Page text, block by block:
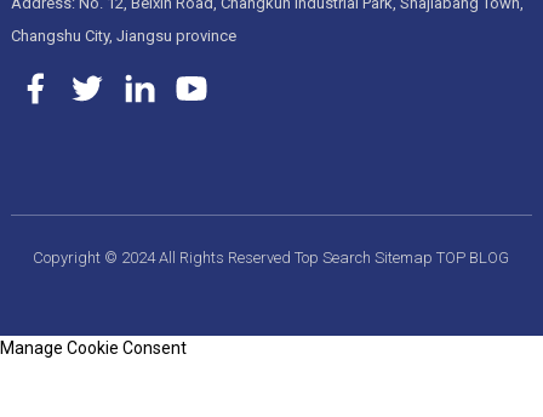
Changshu City, Jiangsu province
Copyright © 2024 All Rights ReservedTop SearchSitemapTOP BLOG
Manage Cookie Consent